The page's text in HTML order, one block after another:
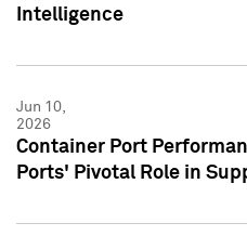
Intelligence
Jun 10,
2026
Container Port
Ports' Pivotal Role in